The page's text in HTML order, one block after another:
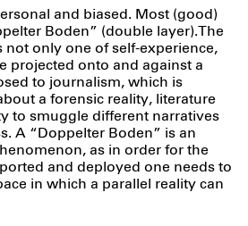
and biased. Most (good)
Boden” (double layer).The
not only one of self-experience,
projected onto and against a
to journalism, which is
a forensic reality, literature
to smuggle different narratives
A “Doppelter Boden” is an
as in order for the
and deployed one needs to
in which a parallel reality can